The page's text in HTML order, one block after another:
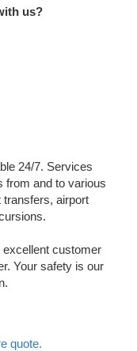
us?
24/7. Services
from and to various
transfers, airport
excellent customer
Your safety is our
quote.